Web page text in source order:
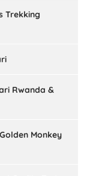
Trekking
Rwanda &
Monkey